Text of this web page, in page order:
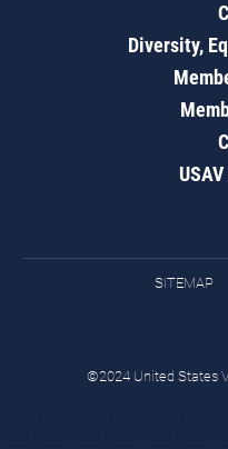
Diversity,
SITEMAP
©2024 United States